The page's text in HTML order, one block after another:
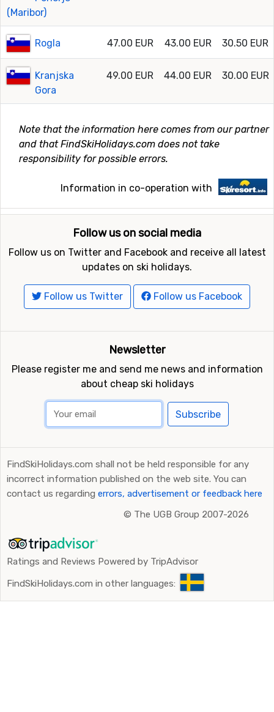
(Maribor)
Rogla 47.00 EUR 43.00 EUR 30.50 EUR
Kranjska
Gora
49.00 EUR 44.00 EUR 30.00 EUR
Note that the information here comes from our partner
and that FindSkiHolidays.com does not take
responsibility for possible errors.
Information in co-operation with
Follow us on social media
Follow us on Twitter and Facebook and receive all latest
updates on ski holidays.
Follow us Twitter Follow us Facebook
Newsletter
Please register me and send me news and information
about cheap ski holidays
Subscribe
FindSkiHolidays.com shall not be held responsible for any
incorrect information published on the web site. You can
contact us regarding errors, advertisement or feedback here
© The UGB Group 2007-2026
Ratings and Reviews Powered by TripAdvisor
FindSkiHolidays.com in other languages: